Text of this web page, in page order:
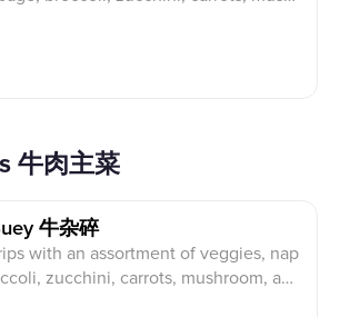
牛肉主菜
牛杂碎
with an assortment of veggies, nap
zucchini, carrots, mushroom, and